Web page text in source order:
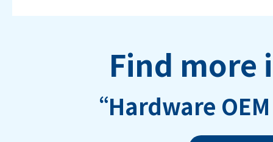
Find
“Hardware